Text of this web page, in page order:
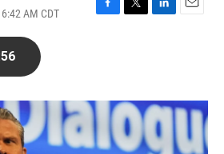
AM CDT
F
o
k
T
r
L
I
n
E